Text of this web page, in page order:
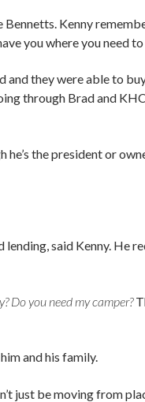
Bennetts. Kenny
you where you need to
they were able to
through Brad and
he’s the president or
said Kenny. He
Do you need my camper?
and his family.
just be moving from